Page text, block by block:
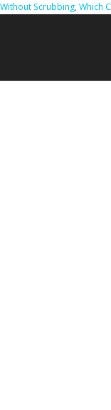
Without Scrubbing, Which